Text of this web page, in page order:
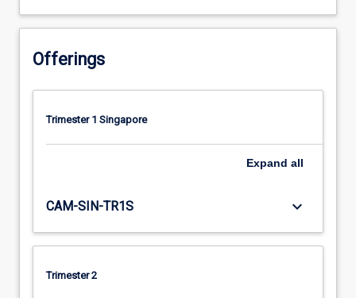
Offerings
Trimester 1 Singapore
Expand all
CAM-SIN-TR1S keyboard_arrow_down
Trimester 2